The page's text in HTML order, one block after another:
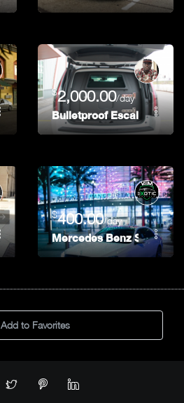
$2,000.00/day
Bulletproof Escalade
$400.00/day
Mercedes Benz S560
Add to Favorites